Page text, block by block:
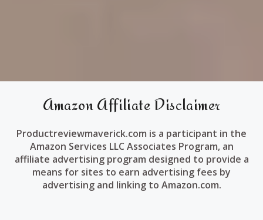
Amazon Affiliate Disclaimer
Productreviewmaverick.com is a participant in the
Amazon Services LLC Associates Program, an
affiliate advertising program designed to provide a
means for sites to earn advertising fees by
advertising and linking to Amazon.com.